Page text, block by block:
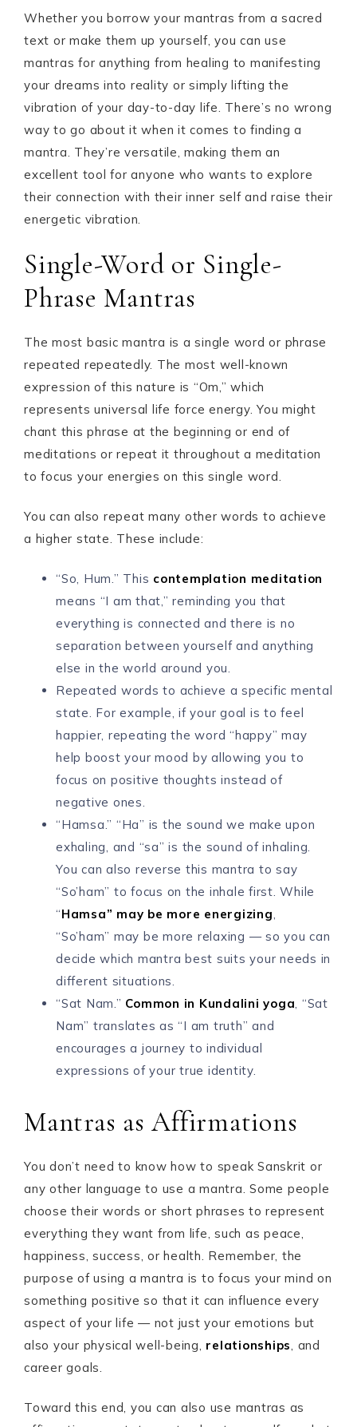
Whether you borrow your mantras from a sacred
text or make them up yourself, you can use
mantras for anything from healing to manifesting
your dreams into reality or simply lifting the
vibration of your day-to-day life. There’s no wrong
way to go about it when it comes to finding a
mantra. They’re versatile, making them an
excellent tool for anyone who wants to explore
their connection with their inner self and raise their
energetic vibration.
Single-Word or Single-
Phrase Mantras
The most basic mantra is a single word or phrase
repeated repeatedly. The most well-known
expression of this nature is “Om,” which
represents universal life force energy. You might
chant this phrase at the beginning or end of
meditations or repeat it throughout a meditation
to focus your energies on this single word.
You can also repeat many other words to achieve
a higher state. These include:
“So, Hum.” This contemplation meditation
means “I am that,” reminding you that
everything is connected and there is no
separation between yourself and anything
else in the world around you.
Repeated words to achieve a specific mental
state. For example, if your goal is to feel
happier, repeating the word “happy” may
help boost your mood by allowing you to
focus on positive thoughts instead of
negative ones.
“Hamsa.” “Ha” is the sound we make upon
exhaling, and “sa” is the sound of inhaling.
You can also reverse this mantra to say
“So’ham” to focus on the inhale first. While
“Hamsa” may be more energizing
“So’ham” may be more relaxing — so you can
decide which mantra best suits your needs in
different situations.
“Sat Nam.” Common in Kundalini yoga , “Sat
Nam” translates as “I am truth” and
encourages a journey to individual
expressions of your true identity.
Mantras as Affirmations
You don’t need to know how to speak Sanskrit or
any other language to use a mantra. Some people
choose their words or short phrases to represent
everything they want from life, such as peace,
happiness, success, or health. Remember, the
purpose of using a mantra is to focus your mind on
something positive so that it can influence every
aspect of your life — not just your emotions but
also your physical well-being, relationships , and
career goals.
Toward this end, you can also use mantras as